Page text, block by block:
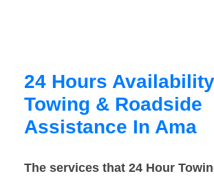
24 Hours
Towing & Roadside
Assistance In Ama
The services that 24 Hour